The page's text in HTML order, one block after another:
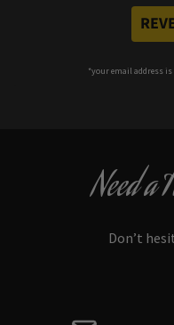
*your email address
Need a
Don’t